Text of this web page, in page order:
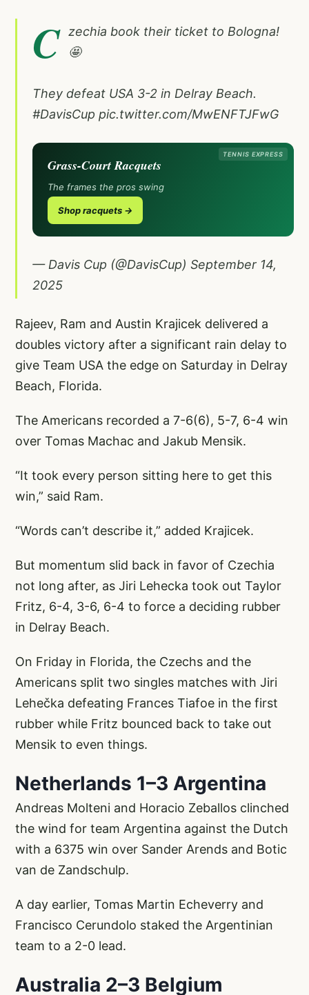
C zechia book their ticket to Bologna!
🤩
They defeat USA 3-2 in Delray Beach.
#DavisCup pic.twitter.com/MwENFTJFwG
TENNIS EXPRESS
Grass-Court Racquets
The frames the pros swing
Shop racquets →
— Davis Cup (@DavisCup) September 14,
2025
Rajeev, Ram and Austin Krajicek delivered a
doubles victory after a significant rain delay to
give Team USA the edge on Saturday in Delray
Beach, Florida.
The Americans recorded a 7-6(6), 5-7, 6-4 win
over Tomas Machac and Jakub Mensik.
“It took every person sitting here to get this
win,” said Ram.
“Words can’t describe it,” added Krajicek.
But momentum slid back in favor of Czechia
not long after, as Jiri Lehecka took out Taylor
Fritz, 6-4, 3-6, 6-4 to force a deciding rubber
in Delray Beach.
On Friday in Florida, the Czechs and the
Americans split two singles matches with Jiri
Lehečka defeating Frances Tiafoe in the first
rubber while Fritz bounced back to take out
Mensik to even things.
Netherlands 1–3 Argentina
Andreas Molteni and Horacio Zeballos clinched
the wind for team Argentina against the Dutch
with a 6375 win over Sander Arends and Botic
van de Zandschulp.
A day earlier, Tomas Martin Echeverry and
Francisco Cerundolo staked the Argentinian
team to a 2-0 lead.
Australia 2–3 Belgium